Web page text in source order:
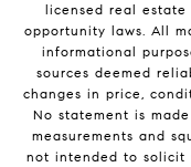
licensed real
opportunity laws. All
informational
sources deemed
changes in price,
No statement is
measurements and
not intended to solicit